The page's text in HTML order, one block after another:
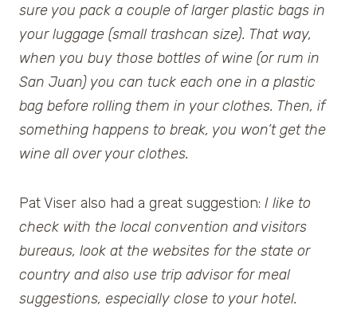
sure you pack a couple of larger plastic bags in
your luggage (small trashcan size). That way,
when you buy those bottles of wine (or rum in
San Juan) you can tuck each one in a plastic
bag before rolling them in your clothes. Then, if
something happens to break, you won’t get the
wine all over your clothes.
Pat Viser also had a great suggestion: I like to
check with the local convention and visitors
bureaus, look at the websites for the state or
country and also use trip advisor for meal
suggestions, especially close to your hotel.